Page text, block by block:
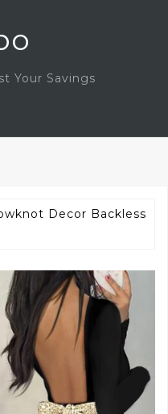
Your Savings
Decor Backless